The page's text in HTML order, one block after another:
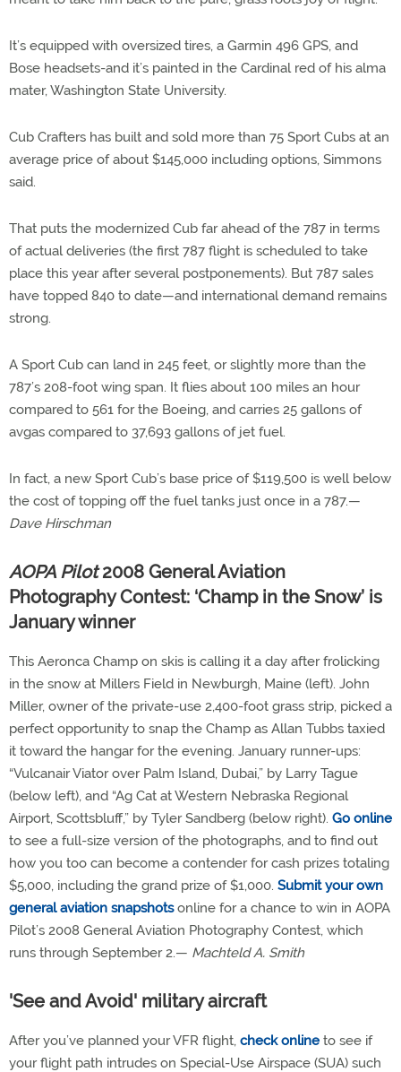
It’s equipped with oversized tires, a Garmin 496 GPS, and
Bose headsets-and it’s painted in the Cardinal red of his alma
mater, Washington State University.
Cub Crafters has built and sold more than 75 Sport Cubs at an
average price of about $145,000 including options, Simmons
said.
That puts the modernized Cub far ahead of the 787 in terms
of actual deliveries (the first 787 flight is scheduled to take
place this year after several postponements). But 787 sales
have topped 840 to date—and international demand remains
strong.
A Sport Cub can land in 245 feet, or slightly more than the
787’s 208-foot wing span. It flies about 100 miles an hour
compared to 561 for the Boeing, and carries 25 gallons of
avgas compared to 37,693 gallons of jet fuel.
In fact, a new Sport Cub’s base price of $119,500 is well below
the cost of topping off the fuel tanks just once in a 787.—
Dave Hirschman
AOPA Pilot2008 General Aviation
Photography Contest: ‘Champ in the Snow’ is
January winner
This Aeronca Champ on skis is calling it a day after frolicking
in the snow at Millers Field in Newburgh, Maine (left). John
Miller, owner of the private-use 2,400-foot grass strip, picked a
perfect opportunity to snap the Champ as Allan Tubbs taxied
it toward the hangar for the evening. January runner-ups:
“Vulcanair Viator over Palm Island, Dubai,” by Larry Tague
(below left), and “Ag Cat at Western Nebraska Regional
Airport, Scottsbluff,” by Tyler Sandberg (below right). Go online
to see a full-size version of the photographs, and to find out
how you too can become a contender for cash prizes totaling
$5,000, including the grand prize of $1,000. Submit your own
general aviation snapshotsonline for a chance to win in AOPA
Pilot’s 2008 General Aviation Photography Contest, which
runs through September 2.— Machteld A. Smith
'See and Avoid' military aircraft
After you’ve planned your VFR flight, check online to see if
your flight path intrudes on Special-Use Airspace (SUA) such